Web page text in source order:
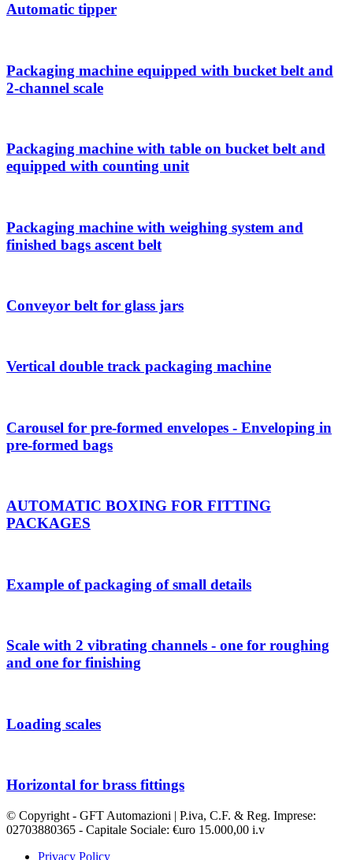
Automatic tipper
Packaging machine equipped with bucket belt and
2-channel scale
Packaging machine with table on bucket belt and
equipped with counting unit
Packaging machine with weighing system and
finished bags ascent belt
Conveyor belt for glass jars
Vertical double track packaging machine
Carousel for pre-formed envelopes - Enveloping in
pre-formed bags
AUTOMATIC BOXING FOR FITTING
PACKAGES
Example of packaging of small details
Scale with 2 vibrating channels - one for roughing
and one for finishing
Loading scales
Horizontal for brass fittings
© Copyright - GFT Automazioni | P.iva, C.F. & Reg. Imprese:
02703880365 - Capitale Sociale: €uro 15.000,00 i.v
Privacy Policy